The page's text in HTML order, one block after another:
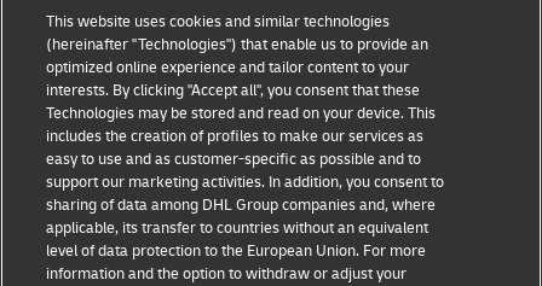
Terms of Use Privacy Notice
Dispute Resolution Accessibility
Additional Information Cookie Settings
Follow Us
This website uses cookies and similar technologies
(hereinafter "Technologies") that enable us to provide an
optimized online experience and tailor content to your
interests. By clicking "Accept all", you consent that these
Technologies may be stored and read on your device. This
includes the creation of profiles to make our services as
easy to use and as customer-specific as possible and to
support our marketing activities. In addition, you consent to
sharing of data among DHL Group companies and, where
applicable, its transfer to countries without an equivalent
level of data protection to the European Union. For more
information and the option to withdraw or adjust your